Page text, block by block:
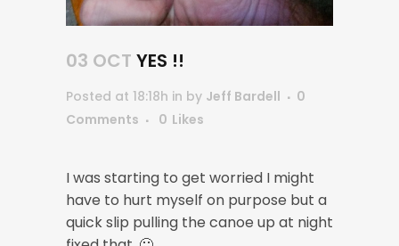
03 OCT YES !!
Posted at 18:18h in by Jeff Bardell
0
Comments
0 Likes
I was starting to get worried I might
have to hurt myself on purpose but a
quick slip pulling the canoe up at night